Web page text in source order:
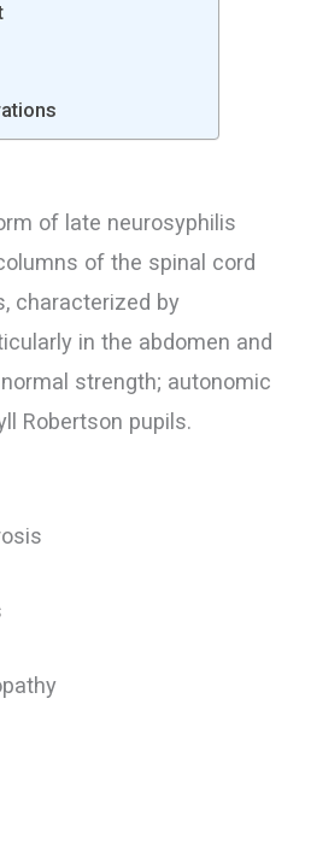
of late neurosyphilis
of the spinal cord
characterized by
in the abdomen and
strength; autonomic
Robertson pupils.